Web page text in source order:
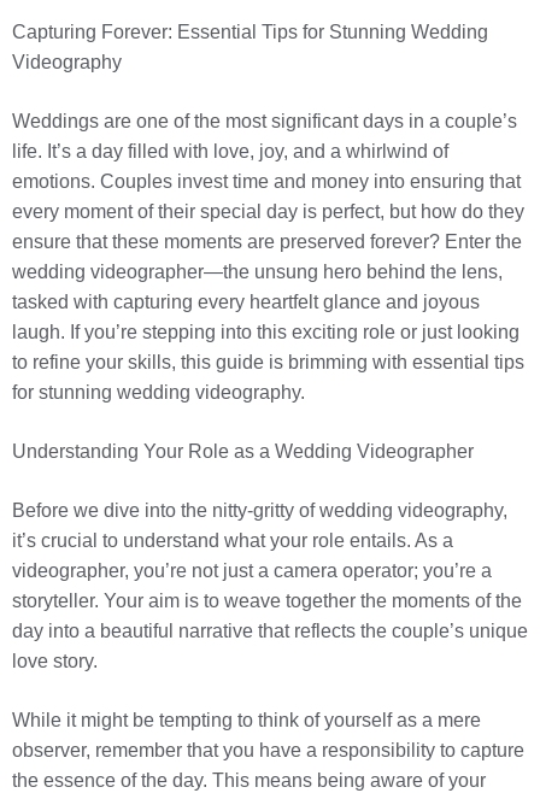
Capturing Forever: Essential Tips for Stunning Wedding
Videography
Weddings are one of the most significant days in a couple’s
life. It’s a day filled with love, joy, and a whirlwind of
emotions. Couples invest time and money into ensuring that
every moment of their special day is perfect, but how do they
ensure that these moments are preserved forever? Enter the
wedding videographer—the unsung hero behind the lens,
tasked with capturing every heartfelt glance and joyous
laugh. If you’re stepping into this exciting role or just looking
to refine your skills, this guide is brimming with essential tips
for stunning wedding videography.
Understanding Your Role as a Wedding Videographer
Before we dive into the nitty-gritty of wedding videography,
it’s crucial to understand what your role entails. As a
videographer, you’re not just a camera operator; you’re a
storyteller. Your aim is to weave together the moments of the
day into a beautiful narrative that reflects the couple’s unique
love story.
While it might be tempting to think of yourself as a mere
observer, remember that you have a responsibility to capture
the essence of the day. This means being aware of your